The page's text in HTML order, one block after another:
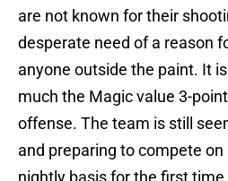
are not known for their
desperate need of a reason
anyone outside the paint. It
much the Magic value 3-
offense. The team is still
and preparing to compete
nightly basis for the first time